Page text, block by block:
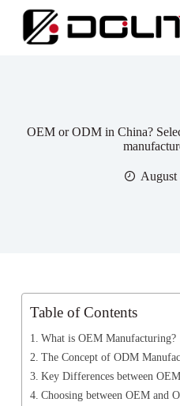
OEM or ODM in China?
August
Table of Contents
What is OEM Manufacturing?
The Concept of ODM
Key Differences between
Choosing between OEM and